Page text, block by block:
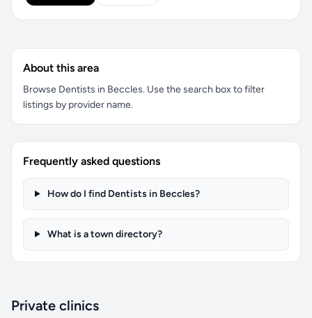
About this area
Browse Dentists in Beccles. Use the search box to filter
listings by provider name.
Frequently asked questions
How do I find Dentists in Beccles?
What is a town directory?
Private clinics